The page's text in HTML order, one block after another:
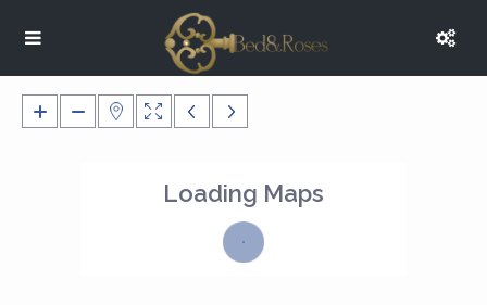
Loading Maps